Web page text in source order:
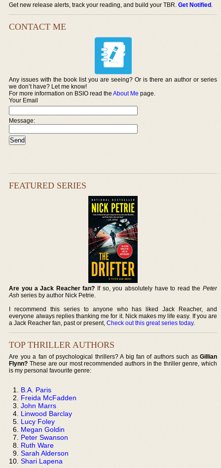
Get new release alerts, track your reading, and build your TBR.Get Notified.
CONTACT ME
Any issues with the book list you are seeing? Or is there an author or series
we don’t have? Let me know!
For more information on BSIO read theAbout Me page.
Your Email
Message:
FEATURED SERIES
Are you a Jack Reacher fan? If so, you absolutely have to read the Peter
Ash series by author Nick Petrie.
I recommend this series to anyone who has liked Jack Reacher, and
everyone always replies thanking me for it. Nick makes my life easy. If you are
a Jack Reacher fan, past or present,Check out this great series today.
TOP THRILLER AUTHORS
Are you a fan of psychological thrillers? A big fan of authors such as Gillian
Flynn? These are our most recommended authors in the thriller genre, which
is my personal favourite genre:
B.A. Paris
Freida McFadden
John Marrs
Linwood Barclay
Lucy Foley
Megan Goldin
Peter Swanson
Ruth Ware
Sarah Alderson
Shari Lapena